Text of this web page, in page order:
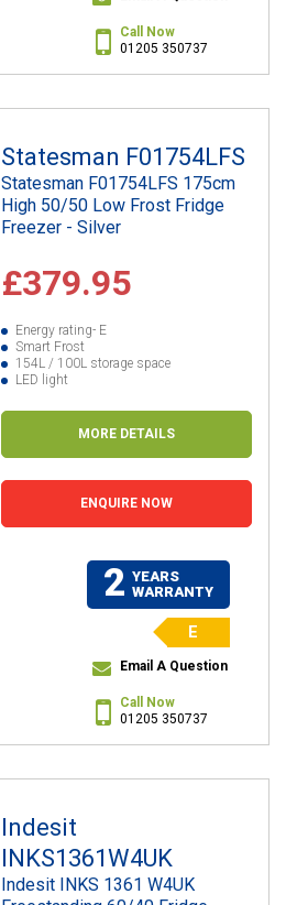
Call Now
01205 350737
Statesman F01754LFS
Statesman F01754LFS 175cm
High 50/50 Low Frost Fridge
Freezer - Silver
£379.95
Energy rating- E
Smart Frost
154L / 100L storage space
LED light
MORE DETAILS
ENQUIRE NOW
2 YEARS
WARRANTY
E
Email A Question
Call Now
01205 350737
Indesit
INKS1361W4UK
Indesit INKS 1361 W4UK